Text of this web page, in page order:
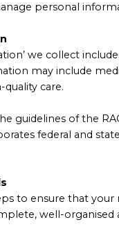
personal
we collect
may include
care.
guidelines of the
federal and
to ensure that your
well-organised